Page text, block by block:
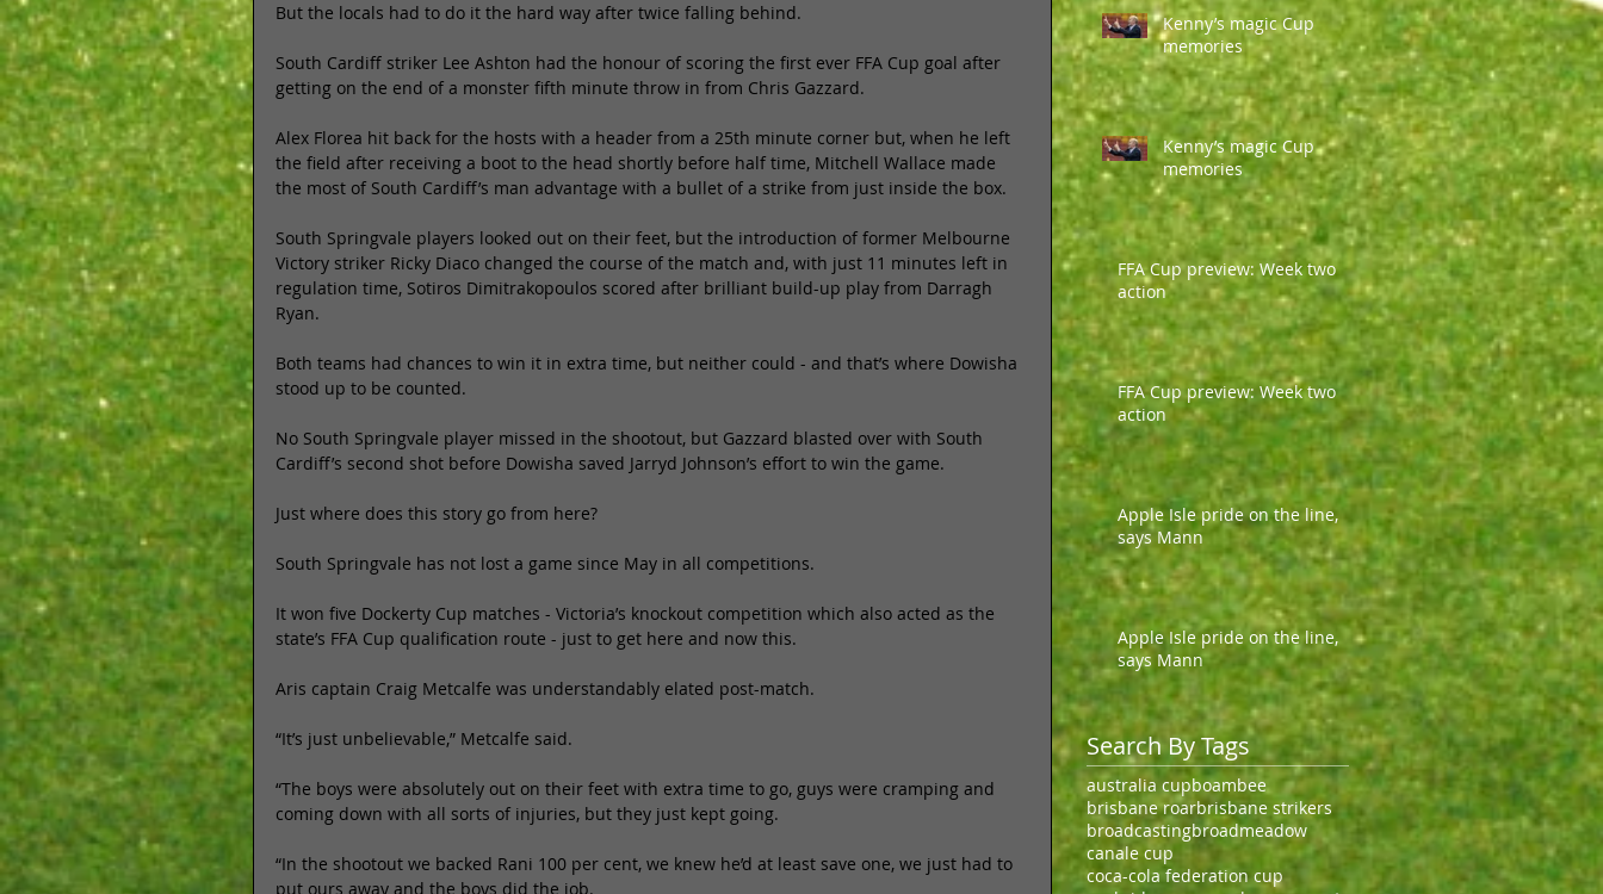
But the locals had to do it the hard way after twice falling behind.
South Cardiff striker Lee Ashton had the honour of scoring the first ever FFA Cup goal after
getting on the end of a monster fifth minute throw in from Chris Gazzard.
Alex Florea hit back for the hosts with a header from a 25th minute corner but, when he left
the field after receiving a boot to the head shortly before half time, Mitchell Wallace made
the most of South Cardiff’s man advantage with a bullet of a strike from just inside the box.
South Springvale players looked out on their feet, but the introduction of former Melbourne
Victory striker Ricky Diaco changed the course of the match and, with just 11 minutes left in
regulation time, Sotiros Dimitrakopoulos scored after brilliant build-up play from Darragh
Ryan.
Both teams had chances to win it in extra time, but neither could - and that’s where Dowisha
stood up to be counted.
No South Springvale player missed in the shootout, but Gazzard blasted over with South
Cardiff’s second shot before Dowisha saved Jarryd Johnson’s effort to win the game.
Just where does this story go from here?
South Springvale has not lost a game since May in all competitions.
It won five Dockerty Cup matches - Victoria’s knockout competition which also acted as the
state’s FFA Cup qualification route - just to get here and now this.
Aris captain Craig Metcalfe was understandably elated post-match.
“It’s just unbelievable,” Metcalfe said.
“The boys were absolutely out on their feet with extra time to go, guys were cramping and
coming down with all sorts of injuries, but they just kept going.
“In the shootout we backed Rani 100 per cent, we knew he’d at least save one, we just had to
put ours away and the boys did the job.
Kenny’s magic Cup
memories
Kenny’s magic Cup
memories
FFA Cup preview: Week two
action
FFA Cup preview: Week two
action
Apple Isle pride on the line,
says Mann
Apple Isle pride on the line,
says Mann
Search By Tags
australia cupboambee
brisbane roarbrisbane strikers
broadcastingbroadmeadow
canale cup
coca-cola federation cup